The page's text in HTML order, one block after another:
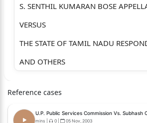
S. SENTHIL KUMARAN BOSE
VERSUS
THE STATE OF TAMIL NADU
AND OTHERS
CIVIL APPEAL NOS. OF 2026
(@ SLP (C) NOS.12856-57 OF 2024)
Reference cases
U.P. Public Services Commission Vs. Subhash
mins 0 05 Nov, 2003